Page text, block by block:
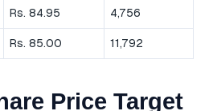
Rs. 84.95 4,756
Rs. 85.00 11,792
Price Target